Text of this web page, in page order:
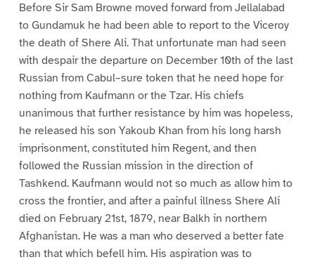
Before Sir Sam Browne moved forward from Jellalabad
to Gundamuk he had been able to report to the Viceroy
the death of Shere Ali. That unfortunate man had seen
with despair the departure on December 10th of the last
Russian from Cabul–sure token that he need hope for
nothing from Kaufmann or the Tzar. His chiefs
unanimous that further resistance by him was hopeless,
he released his son Yakoub Khan from his long harsh
imprisonment, constituted him Regent, and then
followed the Russian mission in the direction of
Tashkend. Kaufmann would not so much as allow him to
cross the frontier, and after a painful illness Shere Ali
died on February 21st, 1879, near Balkh in northern
Afghanistan. He was a man who deserved a better fate
than that which befell him. His aspiration was to